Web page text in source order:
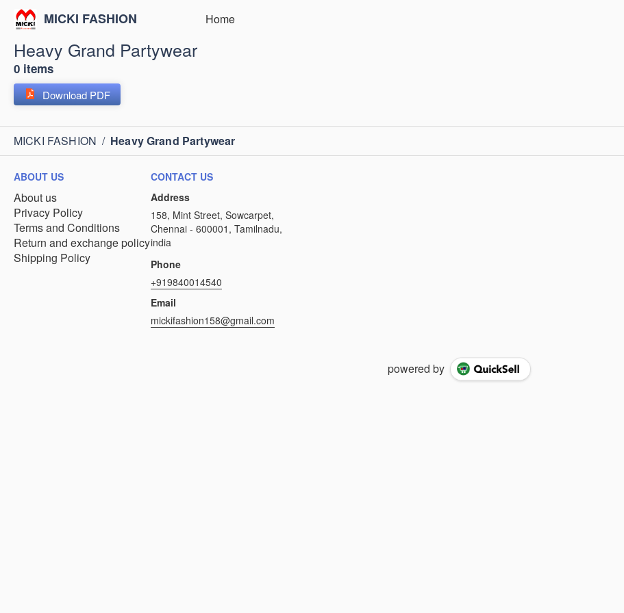
MICKI FASHION Home
Heavy Grand Partywear
0 items
Download PDF
MICKI FASHION / Heavy Grand Partywear
ABOUT US
About us
Privacy Policy
Terms and Conditions
Return and exchange policy
Shipping Policy
CONTACT US
Address
158, Mint Street, Sowcarpet,
Chennai - 600001, Tamilnadu,
india
Phone
+919840014540
Email
mickifashion158@gmail.com
powered by